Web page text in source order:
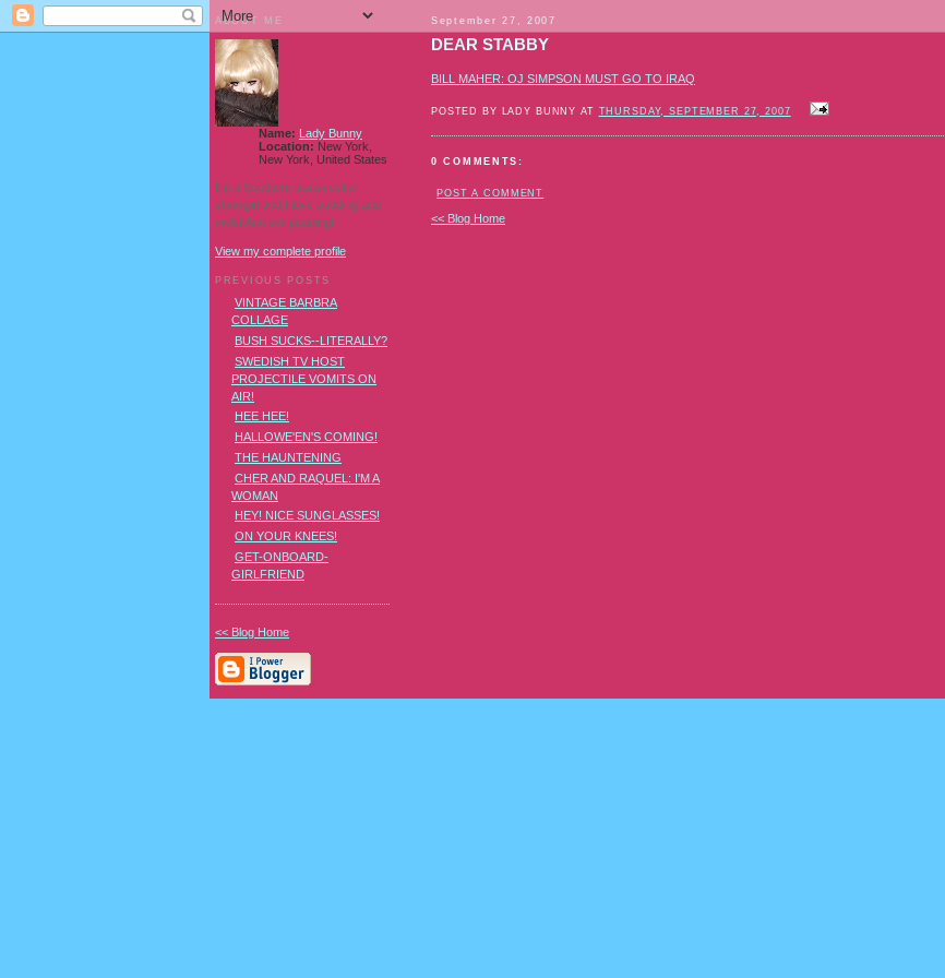
September 27, 2007
DEAR STABBY
BILL MAHER: OJ SIMPSON MUST GO TO IRAQ
POSTED BY LADY BUNNY AT THURSDAY, SEPTEMBER 27, 2007
0 COMMENTS:
POST A COMMENT
<< Blog Home
ABOUT ME
Name: Lady Bunny
Location: New York,
New York, United States
I'm a Southern transvestite
showgirl and I love pudding and
owls! And owl pudding!
View my complete profile
PREVIOUS POSTS
VINTAGE BARBRA
COLLAGE
BUSH SUCKS--LITERALLY?
SWEDISH TV HOST
PROJECTILE VOMITS ON
AIR!
HEE HEE!
HALLOWE'EN'S COMING!
THE HAUNTENING
CHER AND RAQUEL: I'M A
WOMAN
HEY! NICE SUNGLASSES!
ON YOUR KNEES!
GET-ONBOARD-
GIRLFRIEND
<< Blog Home